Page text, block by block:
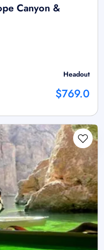
Canyon &
Headout
$769.0